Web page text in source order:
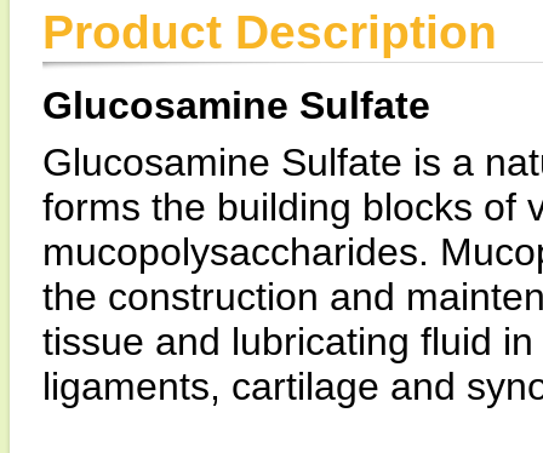
Product Description
Glucosamine Sulfate
Glucosamine Sulfate is a
forms the building blocks of
mucopolysaccharides.
the construction and
tissue and lubricating fluid
ligaments, cartilage and